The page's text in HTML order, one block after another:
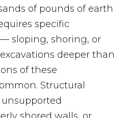
of pounds of earth
specific
sloping, shoring, or
deeper than
of these
Structural